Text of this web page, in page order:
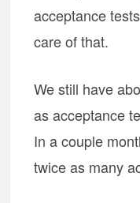
acceptance
care of that.
We still have
as acceptance
In a couple
twice as many